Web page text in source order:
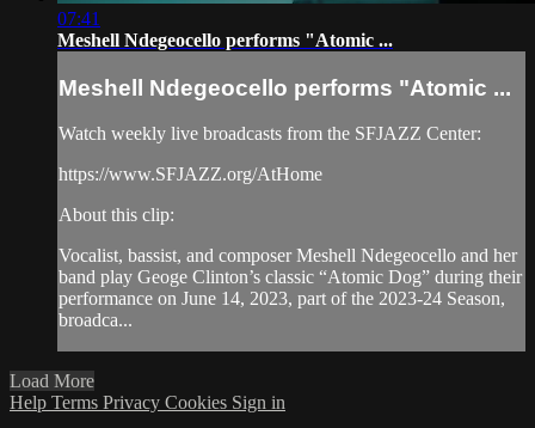
07:41
Meshell Ndegeocello performs "Atomic ...
Meshell Ndegeocello performs "Atomic ...
Watch weekly live broadcasts from the SFJAZZ Center:
https://www.SFJAZZ.org/AtHome
About this clip:
Vocalist, bassist, and composer Meshell Ndegeocello and her
band play Geoge Clinton’s classic “Atomic Dog” during their
performance on June 14, 2023, part of the 2023-24 Season,
broadca...
Load More
Help Terms Privacy Cookies Sign in